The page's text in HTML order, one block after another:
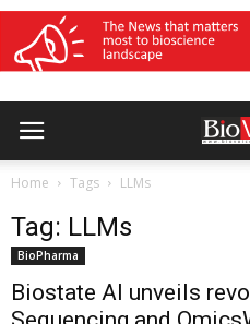
Home Tags LLMs
Tag: LLMs
BioPharma
Biostate AI unveils